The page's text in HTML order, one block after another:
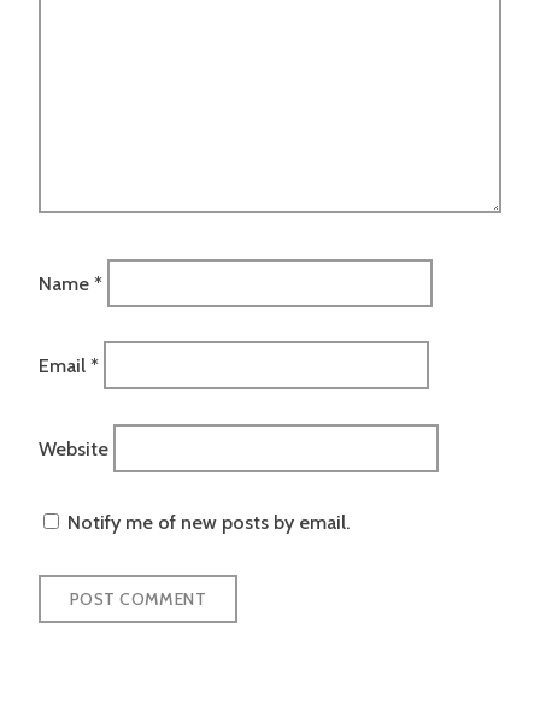
Name *
Email *
Website
Notify me of new posts by email.